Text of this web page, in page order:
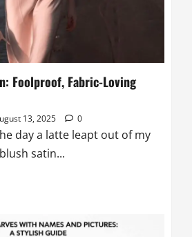
Foolproof, Fabric-Loving
13, 2025 0
day a latte leapt out of my
satin...